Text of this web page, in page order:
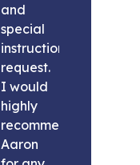
and
special
instructions
request.
I would
highly
recommend
Aaron